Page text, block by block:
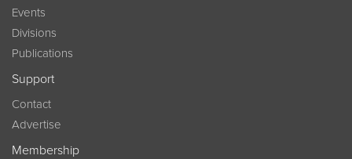
Events
Divisions
Publications
Support
Contact
Advertise
Membership